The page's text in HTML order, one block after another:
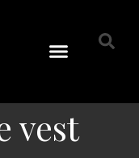
vest